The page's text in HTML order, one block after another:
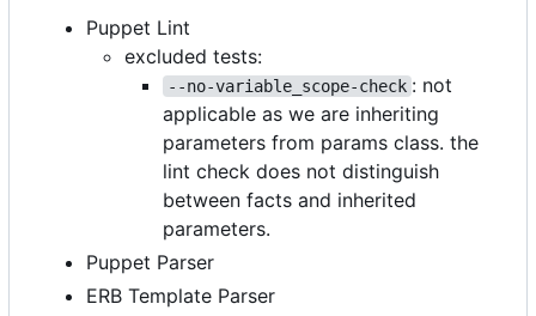
Puppet Lint
excluded tests:
--no-variable_scope-check : not
applicable as we are inheriting
parameters from params class. the
lint check does not distinguish
between facts and inherited
parameters.
Puppet Parser
ERB Template Parser